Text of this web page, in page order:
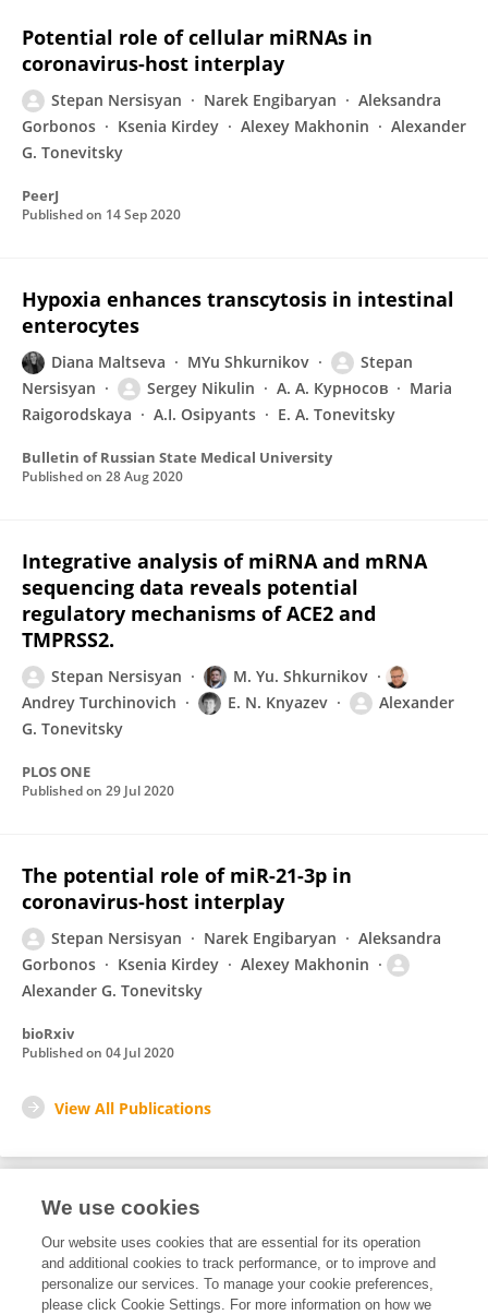
Potential role of cellular miRNAs in
coronavirus-host interplay
Stepan Nersisyan Narek Engibaryan
Aleksandra
Gorbonos
Ksenia Kirdey Alexey Makhonin
Alexander
G. Tonevitsky
PeerJ
Published on 14 Sep 2020
Hypoxia enhances transcytosis in intestinal
enterocytes
Diana Maltseva MYu Shkurnikov
Stepan
Nersisyan
Sergey Nikulin А. А. Курносов
Maria
Raigorodskaya
A.I. Osipyants E. A. Tonevitsky
Bulletin of Russian State Medical University
Published on 28 Aug 2020
Integrative analysis of miRNA and mRNA
sequencing data reveals potential
regulatory mechanisms of ACE2 and
TMPRSS2.
Stepan Nersisyan
M. Yu. Shkurnikov
Andrey Turchinovich
E. N. Knyazev
Alexander
G. Tonevitsky
PLOS ONE
Published on 29 Jul 2020
The potential role of miR-21-3p in
coronavirus-host interplay
Stepan Nersisyan Narek Engibaryan
Aleksandra
Gorbonos
Ksenia Kirdey
Alexey Makhonin
Alexander G. Tonevitsky
bioRxiv
Published on 04 Jul 2020
View All Publications
Editorial Contributions
1Reviewed Publications
We use cookies
Our website uses cookies that are essential for its operation
and additional cookies to track performance, or to improve and
personalize our services. To manage your cookie preferences,
please click Cookie Settings. For more information on how we